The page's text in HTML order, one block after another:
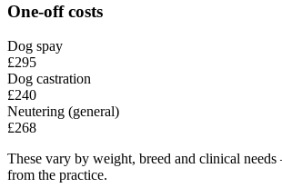
One-off costs
Dog spay
£295
Dog castration
£240
Neutering (general)
£268
These vary by weight, breed and clinical
from the practice.